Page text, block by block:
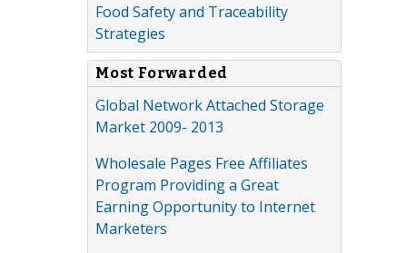
Food Safety and Traceability
Strategies
Most Forwarded
Global Network Attached Storage
Market 2009- 2013
Wholesale Pages Free Affiliates
Program Providing a Great
Earning Opportunity to Internet
Marketers